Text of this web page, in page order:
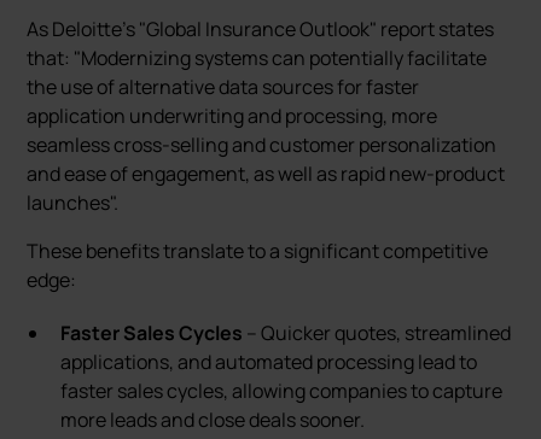
As Deloitte's "Global Insurance Outlook" report states
that: "Modernizing systems can potentially facilitate
the use of alternative data sources for faster
application underwriting and processing, more
seamless cross-selling and customer personalization
and ease of engagement, as well as rapid new-product
launches".
These benefits translate to a significant competitive
edge:
Faster Sales Cycles – Quicker quotes, streamlined
applications, and automated processing lead to
faster sales cycles, allowing companies to capture
more leads and close deals sooner.